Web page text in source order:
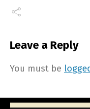
Leave a Reply
You must be